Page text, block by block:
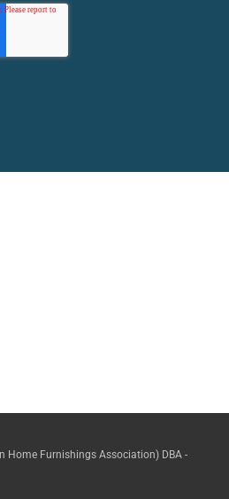
Home Furnishings Association) DBA -